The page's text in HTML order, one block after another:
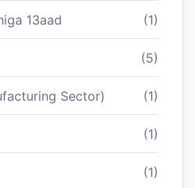
13aad (1)
(5)
Sector) (1)
(1)
(1)